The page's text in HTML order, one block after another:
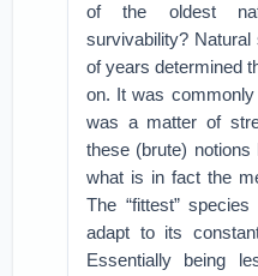
of the oldest
survivability? Natural
of years determined
on. It was
was a matter of
these (brute)
what is in fact the
The “fittest”
adapt to its
Essentially being